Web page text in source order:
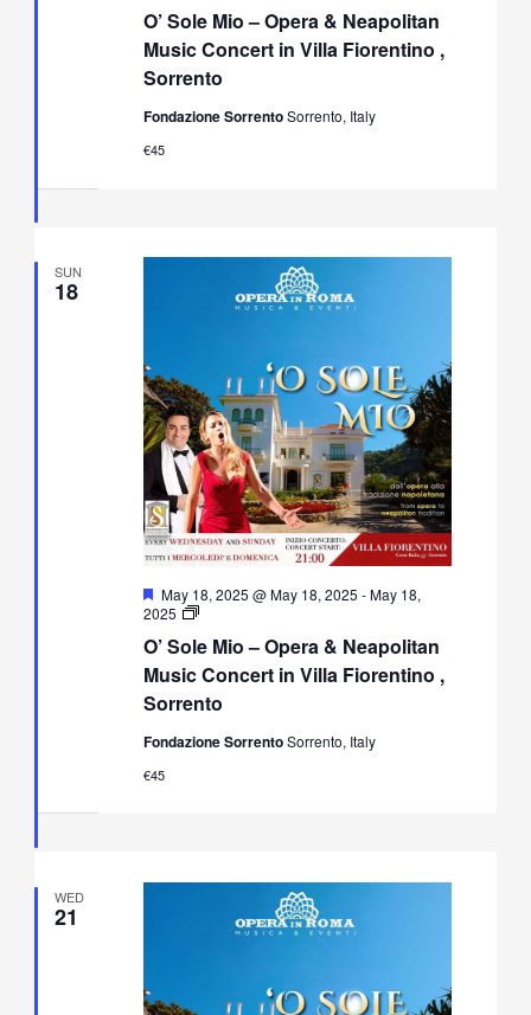
O’ Sole Mio – Opera & Neapolitan
Music Concert in Villa Fiorentino ,
Sorrento
Mio
–
Opera
&
Music
Fondazione SorrentoSorrento, Italy
€45
SUN
18
O’ Sole Mio – Opera & Neapolitan
Music Concert in Villa Fiorentino ,
Sorrento
Featured
May 18, 2025 @ May 18, 2025 -May 18,
2025
O’
Mio
–
Opera
&
Music
Fondazione SorrentoSorrento, Italy
€45
WED
21